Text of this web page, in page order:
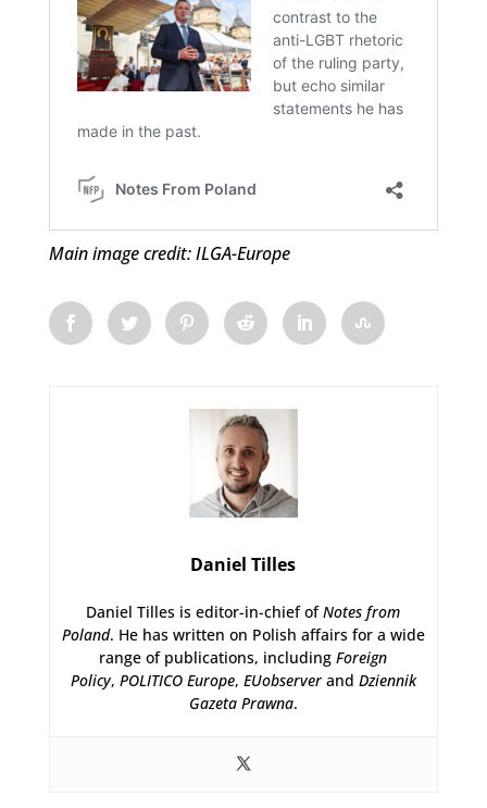
Main image credit: ILGA-Europe
Daniel Tilles
Daniel Tilles is editor-in-chief ofNotes from
Poland. He has written on Polish affairs for a wide
range of publications, includingForeign
Policy, POLITICO Europe, EUobserverand Dziennik
Gazeta Prawna.